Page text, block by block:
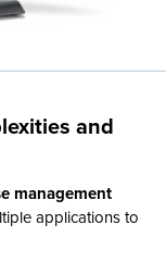
and
management
applications to